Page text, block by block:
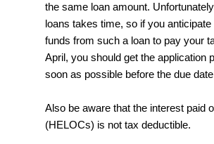
the same loan amount.
loans takes time, so if you anticipate
funds from such a loan to pay your
April, you should get the application
soon as possible before the due
Also be aware that the interest paid
(HELOCs) is not tax deductible.